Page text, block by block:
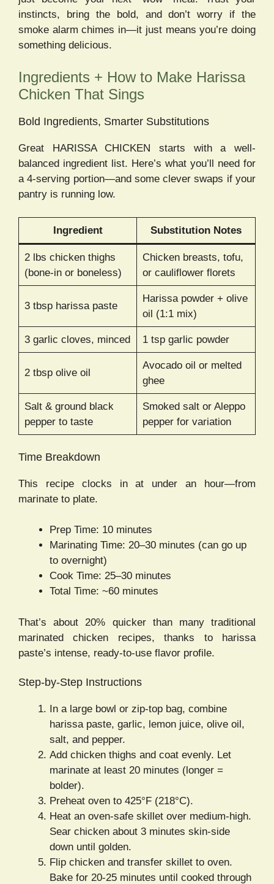
instincts, bring the bold, and don’t worry if the
smoke alarm chimes in—it just means you’re doing
something delicious.
Ingredients + How to Make Harissa
Chicken That Sings
Bold Ingredients, Smarter Substitutions
Great HARISSA CHICKEN starts with a well-
balanced ingredient list. Here’s what you’ll need for
a 4-serving portion—and some clever swaps if your
pantry is running low.
Ingredient Substitution Notes
2 lbs chicken thighs
(bone-in or boneless)
Chicken breasts, tofu,
or cauliflower florets
3 tbsp harissa paste
Harissa powder + olive
oil (1:1 mix)
3 garlic cloves, minced 1 tsp garlic powder
2 tbsp olive oil
Avocado oil or melted
ghee
Salt & ground black
pepper to taste
Smoked salt or Aleppo
pepper for variation
Time Breakdown
This recipe clocks in at under an hour—from
marinate to plate.
Prep Time: 10 minutes
Marinating Time: 20–30 minutes (can go up
to overnight)
Cook Time: 25–30 minutes
Total Time: ~60 minutes
That’s about 20% quicker than many traditional
marinated chicken recipes, thanks to harissa
paste’s intense, ready-to-use flavor profile.
Step-by-Step Instructions
In a large bowl or zip-top bag, combine
harissa paste, garlic, lemon juice, olive oil,
salt, and pepper.
Add chicken thighs and coat evenly. Let
marinate at least 20 minutes (longer =
bolder).
Preheat oven to 425°F (218°C).
Heat an oven-safe skillet over medium-high.
Sear chicken about 3 minutes skin-side
down until golden.
Flip chicken and transfer skillet to oven.
Bake for 20-25 minutes until cooked through